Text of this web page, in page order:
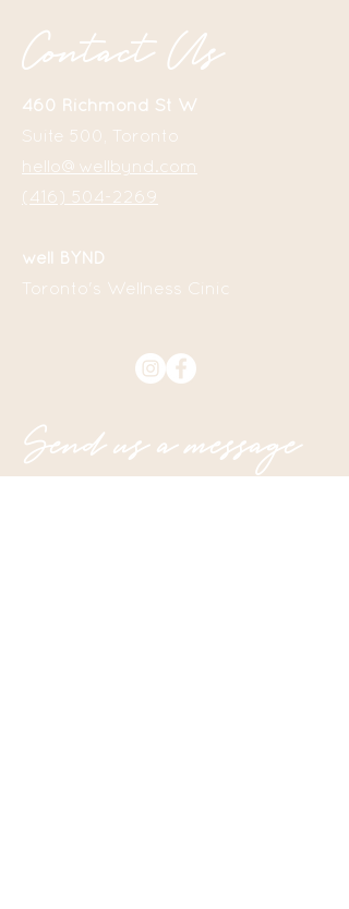
Contact Us
460 Richmond St W
Suite 500, Toronto
hello@wellbynd.com
(416) 504-2269
well BYND
Toronto 's Wellness Cinic
Send us a message